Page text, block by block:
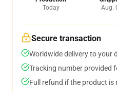
Today
Aug.
Secure transaction
Worldwide delivery to your
Tracking number provided
Full refund if the product is